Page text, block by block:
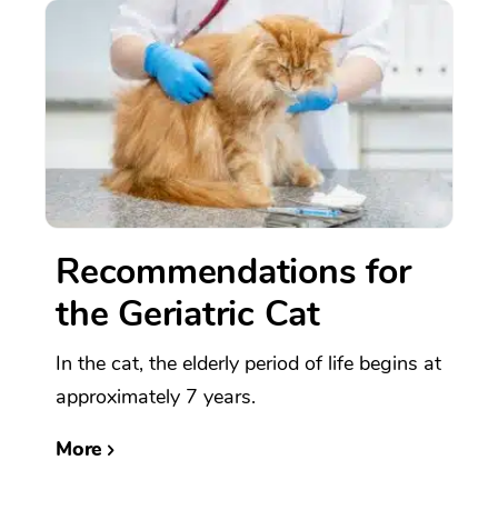
Recommendations for
the Geriatric Cat
In the cat, the elderly period of life begins at
approximately 7 years.
More